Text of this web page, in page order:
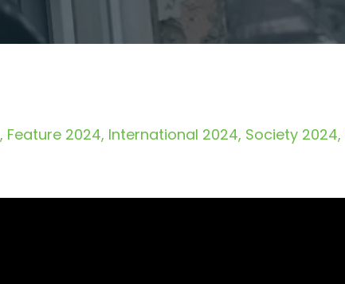
Feature 2024 International 2024 Society 2024